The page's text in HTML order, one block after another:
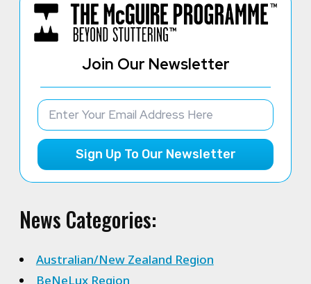
Join Our Newsletter
Sign Up To Our Newsletter
News Categories:
Australian/New Zealand Region
BeNeLux Region